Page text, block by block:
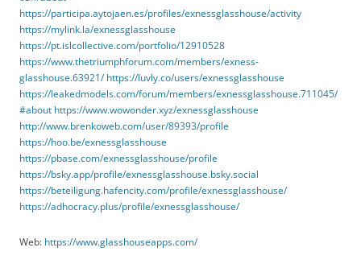
https://participa.aytojaen.es/profiles/exnessglasshouse/activity
https://mylink.la/exnessglasshouse
https://pt.islcollective.com/portfolio/12910528
https://www.thetriumphforum.com/members/exness-
glasshouse.63921/ https://luvly.co/users/exnessglasshouse
https://leakedmodels.com/forum/members/exnessglasshouse.711045/
#about https://www.wowonder.xyz/exnessglasshouse
http://www.brenkoweb.com/user/89393/profile
https://hoo.be/exnessglasshouse
https://pbase.com/exnessglasshouse/profile
https://bsky.app/profile/exnessglasshouse.bsky.social
https://beteiligung.hafencity.com/profile/exnessglasshouse/
https://adhocracy.plus/profile/exnessglasshouse/
Web: https://www.glasshouseapps.com/